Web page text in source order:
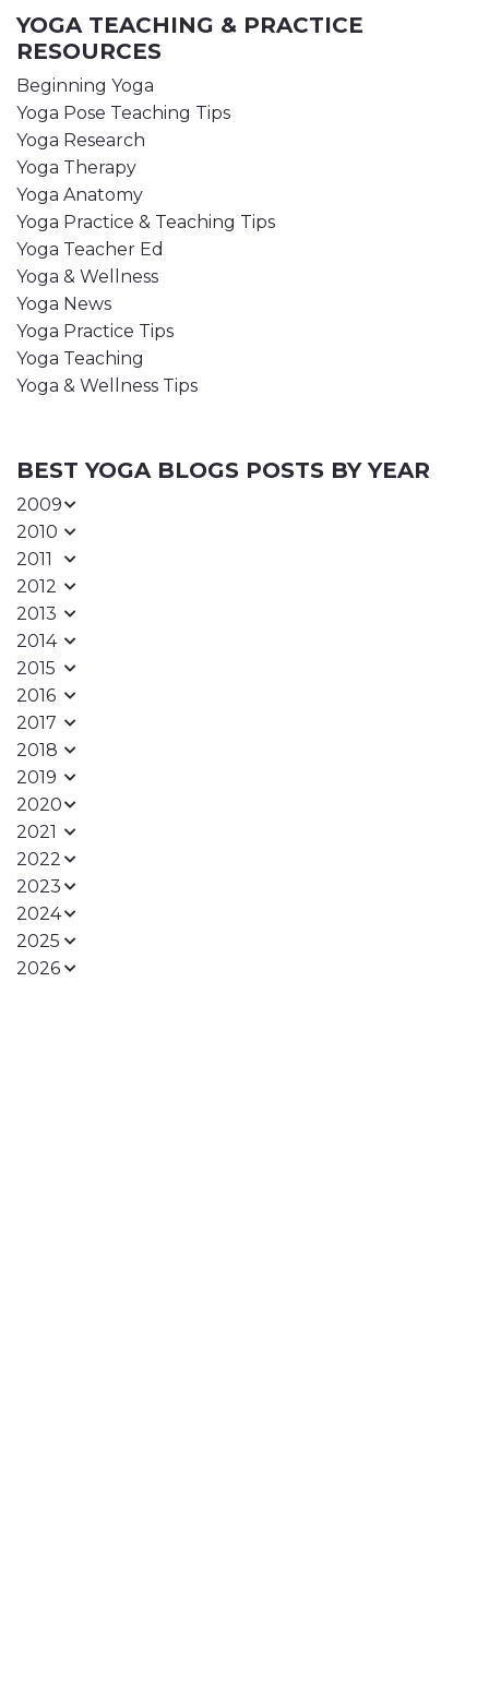
YOGA TEACHING & PRACTICE
RESOURCES
Beginning Yoga
Yoga Pose Teaching Tips
Yoga Research
Yoga Therapy
Yoga Anatomy
Yoga Practice & Teaching Tips
Yoga Teacher Ed
Yoga & Wellness
Yoga News
Yoga Practice Tips
Yoga Teaching
Yoga & Wellness Tips
BEST YOGA BLOGS POSTS BY YEAR
2009
2010
2011
2012
2013
2014
2015
2016
2017
2018
2019
2020
2021
2022
2023
2024
2025
2026